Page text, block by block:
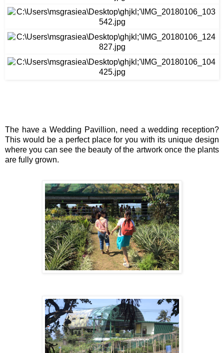
The have a Wedding Pavillion, need a wedding reception?
This would be a perfect place for you with its unique design
where you can see the beauty of the artwork once the plants
are fully grown.